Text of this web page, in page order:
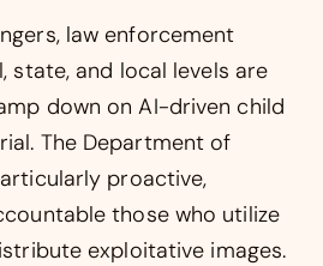
law enforcement
state, and local levels are
down on AI-driven child
The Department of
proactive,
those who utilize
exploitative images.